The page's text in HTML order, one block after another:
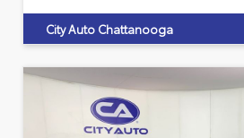
City Auto Chattanooga